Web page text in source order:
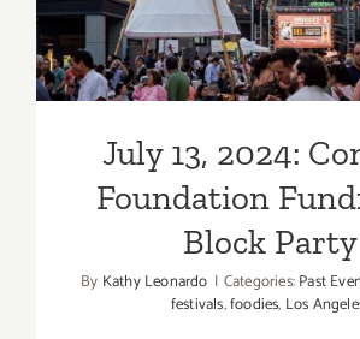
Block Party
July 13, 2024:
Foundation
Block Party
By Kathy Leonardo | Categories:Past
festivals,foodies, Los